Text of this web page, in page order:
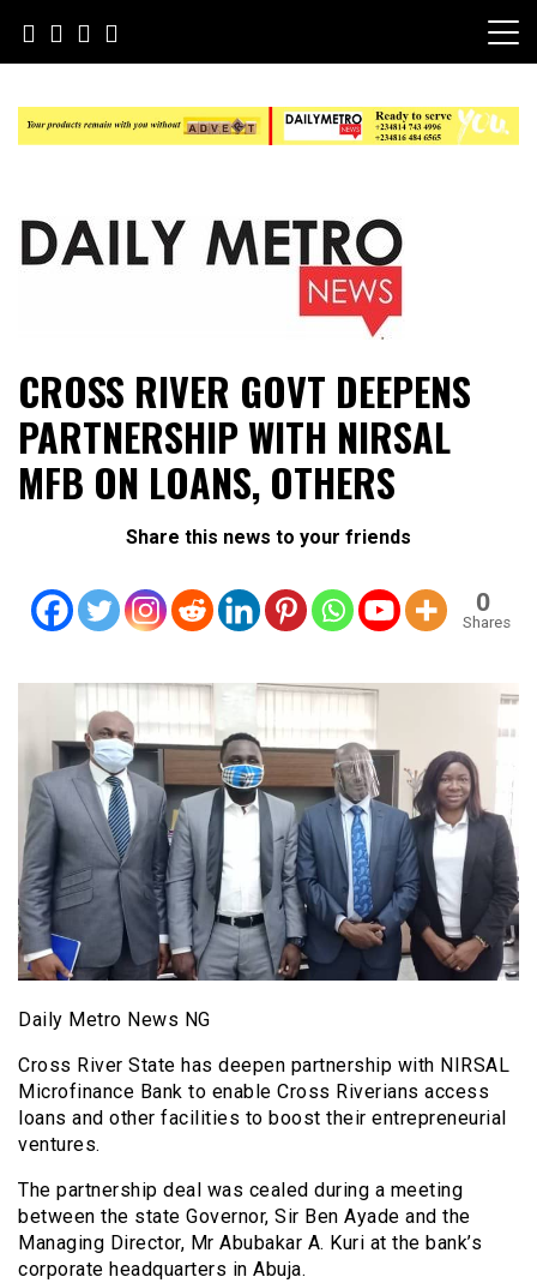
content
Daily Metro News
CROSS RIVER GOVT DEEPENS
PARTNERSHIP WITH NIRSAL
MFB ON LOANS, OTHERS
Share this news to your friends
0
Shares
Daily Metro News NG
Cross River State has deepen partnership with NIRSAL
Microfinance Bank to enable Cross Riverians access
loans and other facilities to boost their entrepreneurial
ventures.
The partnership deal was cealed during a meeting
between the state Governor, Sir Ben Ayade and the
Managing Director, Mr Abubakar A. Kuri at the bank’s
corporate headquarters in Abuja.